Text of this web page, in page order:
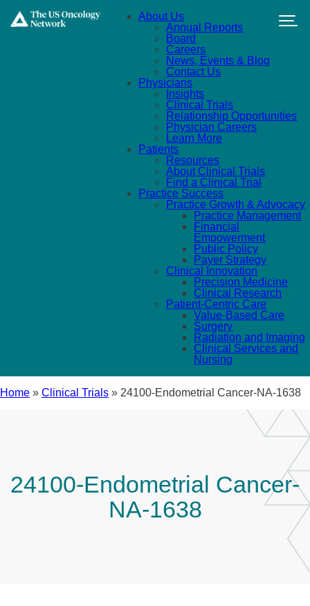
About Us
Annual Reports
Board
Careers
News, Events & Blog
Contact Us
Physicians
Insights
Clinical Trials
Relationship Opportunities
Physician Careers
Learn More
Patients
Resources
About Clinical Trials
Find a Clinical Trial
Practice Success
Practice Growth & Advocacy
Practice Management
Financial
Empowerment
Public Policy
Payer Strategy
Clinical Innovation
Precision Medicine
Clinical Research
Patient-Centric Care
Value-Based Care
Surgery
Radiation and Imaging
Clinical Services and
Nursing
Home » Clinical Trials » 24100-Endometrial Cancer-NA-1638
24100-Endometrial Cancer-
NA-1638